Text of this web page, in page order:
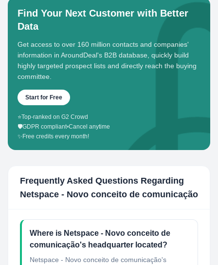
Find Your Next Customer with Better
Data
Get access to over 160 million contacts and companies'
information in AroundDeal's B2B database, quickly build
highly targeted prospect lists and directly reach the buying
committee.
Start for Free
⭐Top-ranked on G2 Crowd
🛡️GDPR compliant•Cancel anytime
✨ Free credits every month!
Frequently Asked Questions Regarding
Netspace - Novo conceito de comunicação
Where is Netspace - Novo conceito de
comunicação's headquarter located?
Netspace - Novo conceito de comunicação's